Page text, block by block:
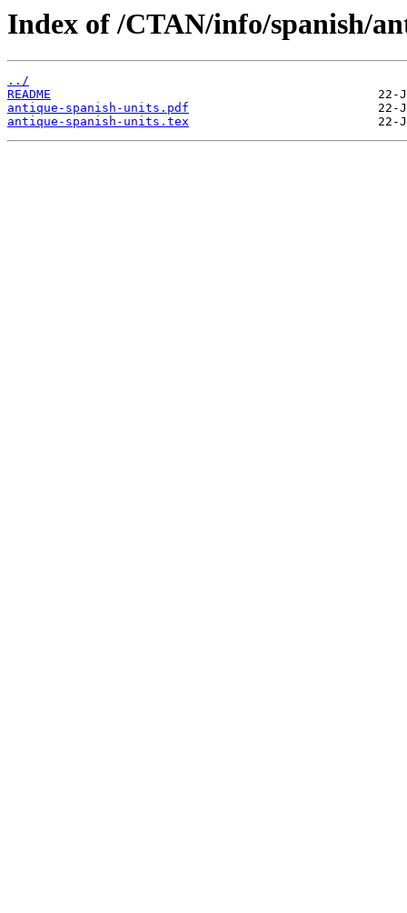
Index of /CTAN/info/spanish/
../
README
antique-spanish-units.pdf
antique-spanish-units.tex